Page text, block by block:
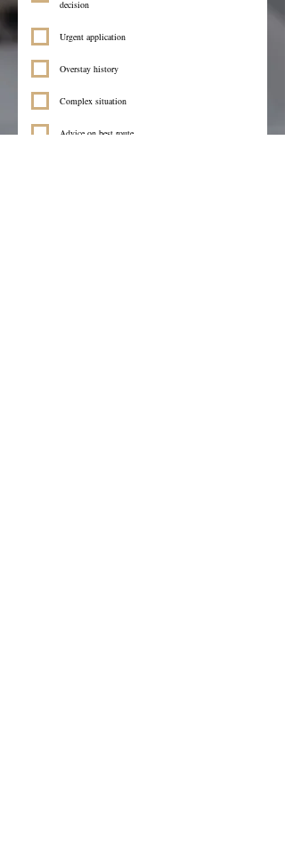
decision
Urgent application
Overstay history
Complex situation
Advice on best route